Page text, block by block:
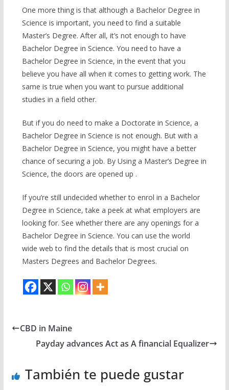
One more thing is that although a Bachelor Degree in
Science is important, you need to find a suitable
Master’s Degree. After all, it’s not enough to have
Bachelor Degree in Science. You need to have a
Bachelor Degree in Science, in the event that you
believe you have all when it comes to getting work. The
same is true when you want to pursue additional
studies in a field other.
But if you do need to make a Doctorate in Science, a
Bachelor Degree in Science is not enough. But with a
Bachelor Degree in Science, you might have a better
chance of securing a job. By Using a Master’s Degree in
Science, the doors are opened up .
If you’re still undecided whether to enrol in a Bachelor
Degree in Science, take a peek at what employers are
looking for. See whether there are any openings for a
Bachelor Degree in Science. You can use the world
wide web to find the details that is most crucial on
Masters Degrees and Bachelor Degrees.
CBD in Maine
Payday advances Act as A financial Equalizer
También te puede gustar